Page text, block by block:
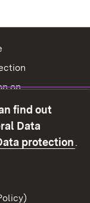
on
link
find out
Data
protection.